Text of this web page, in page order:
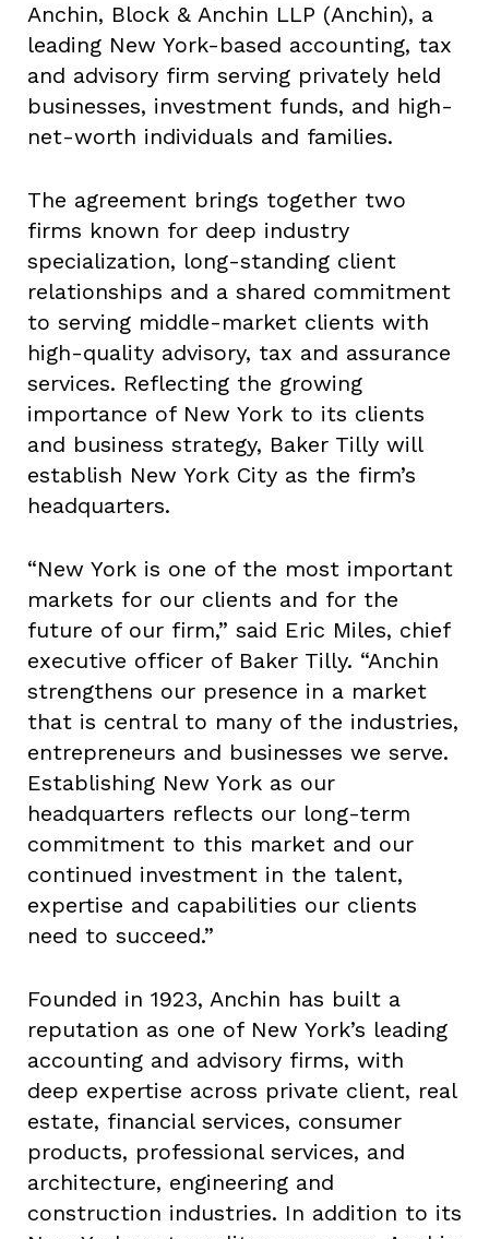
Anchin, Block & Anchin LLP (Anchin), a
leading New York-based accounting, tax
and advisory firm serving privately held
businesses, investment funds, and high-
net-worth individuals and families.
The agreement brings together two
firms known for deep industry
specialization, long-standing client
relationships and a shared commitment
to serving middle-market clients with
high-quality advisory, tax and assurance
services. Reflecting the growing
importance of New York to its clients
and business strategy, Baker Tilly will
establish New York City as the firm’s
headquarters.
“New York is one of the most important
markets for our clients and for the
future of our firm,” said Eric Miles, chief
executive officer of Baker Tilly. “Anchin
strengthens our presence in a market
that is central to many of the industries,
entrepreneurs and businesses we serve.
Establishing New York as our
headquarters reflects our long-term
commitment to this market and our
continued investment in the talent,
expertise and capabilities our clients
need to succeed.”
Founded in 1923, Anchin has built a
reputation as one of New York’s leading
accounting and advisory firms, with
deep expertise across private client, real
estate, financial services, consumer
products, professional services, and
architecture, engineering and
construction industries. In addition to its